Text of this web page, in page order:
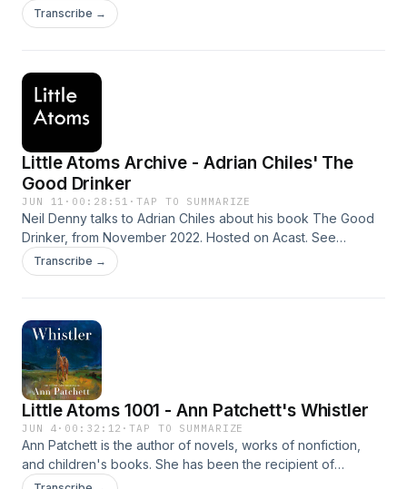
award, and the British Book Awards Debut of the Year.
Hosted on Acast. See acast.com/privacy for more
Transcribe →
Little Atoms Archive - Adrian Chiles' The
Good Drinker
JUN 11 · 00:28:51 ·TAP TO SUMMARIZE
Neil Denny talks to Adrian Chiles about his book The Good
Drinker, from November 2022. Hosted on Acast. See
acast.com/privacy for more information.
Transcribe →
Little Atoms 1001 - Ann Patchett's Whistler
JUN 4 · 00:32:12 ·TAP TO SUMMARIZE
Ann Patchett is the author of novels, works of nonfiction,
and children's books. She has been the recipient of
numerous awards, including the PEN/Faulkner, the Women's